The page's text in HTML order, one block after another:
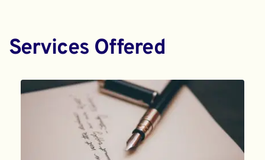
Services Offered